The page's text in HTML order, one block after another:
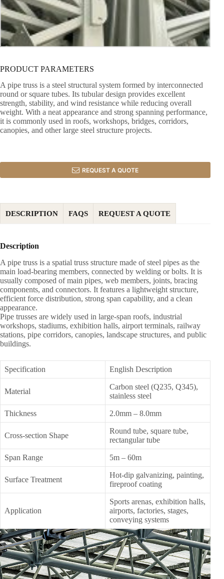
PRODUCT PARAMETERS
A pipe truss is a steel structural system formed by interconnected
round or square tubes. Its tubular design provides excellent
strength, stability, and wind resistance while reducing overall
weight. With a neat appearance and strong spanning performance,
it is commonly used in roofs, workshops, bridges, corridors,
canopies, and other large steel structure projects.
REQUEST A QUOTE
DESCRIPTION FAQS REQUEST A QUOTE
Description
A pipe truss is a spatial truss structure made of steel pipes as the
main load-bearing members, connected by welding or bolts. It is
usually composed of main pipes, web members, joints, bracing
components, and connectors. It features a lightweight structure,
efficient force distribution, strong span capability, and a clean
appearance.
Pipe trusses are widely used in large-span roofs, industrial
workshops, stadiums, exhibition halls, airport terminals, railway
stations, pipe corridors, canopies, landscape structures, and public
buildings.
Specification English Description
Material
Carbon steel (Q235, Q345),
stainless steel
Thickness 2.0mm – 8.0mm
Cross-section Shape
Round tube, square tube,
rectangular tube
Span Range 5m – 60m
Surface Treatment
Hot-dip galvanizing, painting,
fireproof coating
Application
Sports arenas, exhibition halls,
airports, factories, stages,
conveying systems